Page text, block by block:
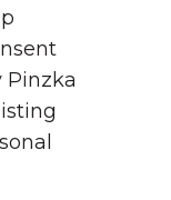
Pinzka